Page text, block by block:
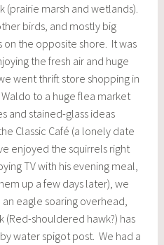
(prairie marsh and wetlands).
birds, and mostly big
on the opposite shore. It was
the fresh air and huge
went thrift store shopping in
to a huge flea market
and stained-glass ideas
Classic Café (a lonely date
enjoyed the squirrels right
TV with his evening meal,
up a few days later), we
eagle soaring overhead,
(Red-shouldered hawk?) has
water spigot post. We had a